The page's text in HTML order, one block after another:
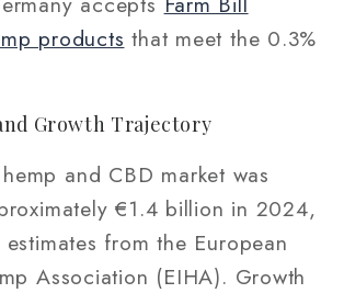
products that meet the 0.3%
Growth Trajectory
and CBD market was
€1.4 billion in 2024,
from the European
Association (EIHA). Growth